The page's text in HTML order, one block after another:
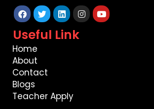
Facebook
TwitterLinkedinInstagram
Youtube
Useful Link
Home
About
Contact
Blogs
Teacher Apply